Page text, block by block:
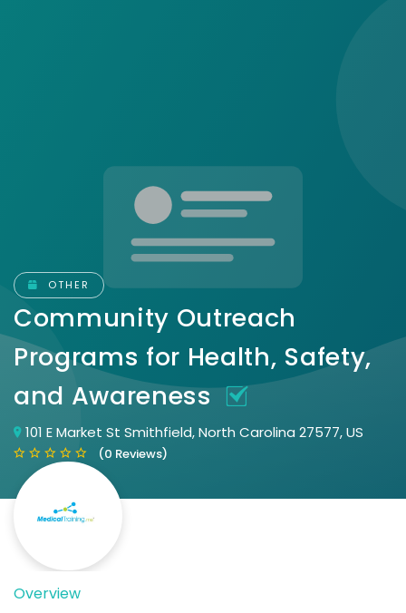
OTHER
Community Outreach
Programs for Health, Safety,
and Awareness
101 E Market St Smithfield, North Carolina 27577, US
(0 Reviews)
Overview